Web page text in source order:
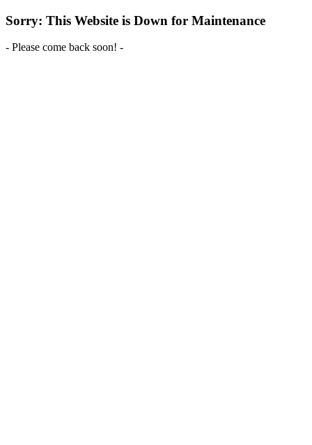
Sorry: This Website is Down for Maintenance
- Please come back soon! -